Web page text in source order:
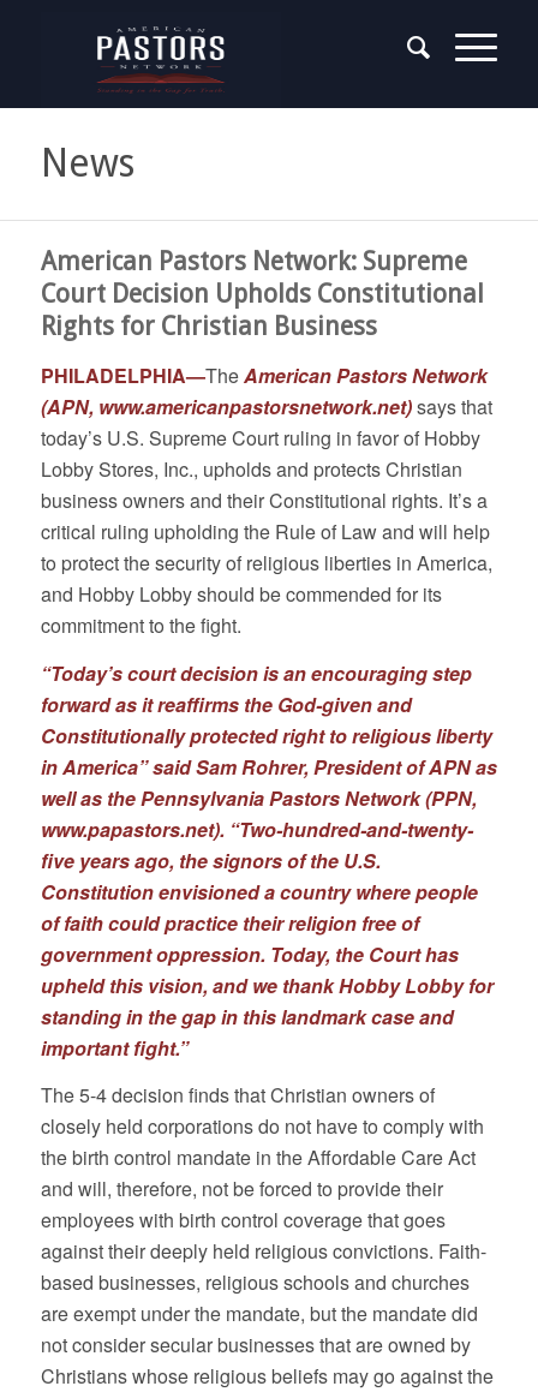
News
American Pastors Network: Supreme
Court Decision Upholds Constitutional
Rights for Christian Business
PHILADELPHIA—TheAmerican Pastors Network
(APN, www.americanpastorsnetwork.net)says that
today’s U.S. Supreme Court ruling in favor of Hobby
Lobby Stores, Inc., upholds and protects Christian
business owners and their Constitutional rights. It’s a
critical ruling upholding the Rule of Law and will help
to protect the security of religious liberties in America,
and Hobby Lobby should be commended for its
commitment to the fight.
“Today’s court decision is an encouraging step
forward as it reaffirms the God-given and
Constitutionally protected right to religious liberty
in America” said Sam Rohrer, President of APN as
well as the Pennsylvania Pastors Network (PPN,
www.papastors.net). “Two-hundred-and-twenty-
five years ago, the signors of the U.S.
Constitution envisioned a country where people
of faith could practice their religion free of
government oppression. Today, the Court has
upheld this vision, and we thank Hobby Lobby for
standing in the gap in this landmark case and
important fight.”
The 5-4 decision finds that Christian owners of
closely held corporations do not have to comply with
the birth control mandate in the Affordable Care Act
and will, therefore, not be forced to provide their
employees with birth control coverage that goes
against their deeply held religious convictions. Faith-
based businesses, religious schools and churches
are exempt under the mandate, but the mandate did
not consider secular businesses that are owned by
Christians whose religious beliefs may go against the